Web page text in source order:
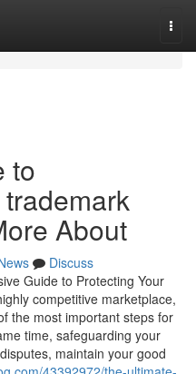
to
About
Discuss
Guide to Protecting Your
competitive marketplace,
the most important steps for
time, safeguarding your
maintain your good